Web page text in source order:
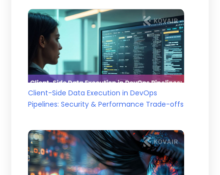
Client-Side Data Execution in DevOps
Pipelines: Security & Performance Trade-offs